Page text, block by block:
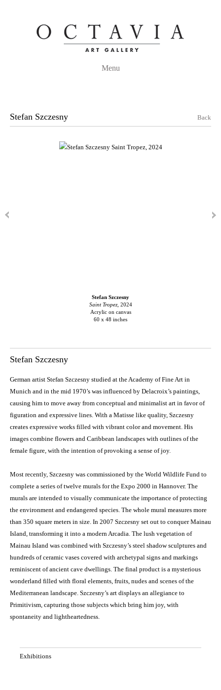
Menu
Stefan Szczesny Back
Stefan Szczesny
Saint Tropez, 2024
Acrylic on canvas
60 x 48 inches
Stefan Szczesny
German artist Stefan Szczesny studied at the Academy of Fine Art in
Munich and in the mid 1970’s was influenced by Delacroix’s paintings,
causing him to move away from conceptual and minimalist art in favor of
figuration and expressive lines. With a Matisse like quality, Szczesny
creates expressive works filled with vibrant color and movement. His
images combine flowers and Caribbean landscapes with outlines of the
female figure, with the intention of provoking a sense of joy.
Most recently, Szczesny was commissioned by the World Wildlife Fund to
complete a series of twelve murals for the Expo 2000 in Hannover. The
murals are intended to visually communicate the importance of protecting
the environment and endangered species. The whole mural measures more
than 350 square meters in size. In 2007 Szczesny set out to conquer Mainau
Island, transforming it into a modern Arcadia. The lush vegetation of
Mainau Island was combined with Szczesny’s steel shadow sculptures and
hundreds of ceramic vases covered with archetypal signs and markings
reminiscent of ancient cave dwellings. The final product is a mysterious
wonderland filled with floral elements, fruits, nudes and scenes of the
Mediterranean landscape. Szczesny’s art displays an allegiance to
Primitivism, capturing those subjects which bring him joy, with
spontaneity and lightheartedness.
Exhibitions